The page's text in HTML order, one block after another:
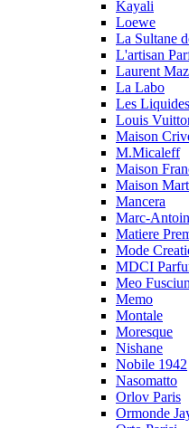
Kayali
Loewe
La Sultane
L'artisan
Laurent
La Labo
Les
Louis
Maison
M.Micaleff
Maison
Maison
Mancera
Marc-
Matiere
Mode
MDCI
Meo
Memo
Montale
Moresque
Nishane
Nobile 1942
Nasomatto
Orlov Paris
Ormonde